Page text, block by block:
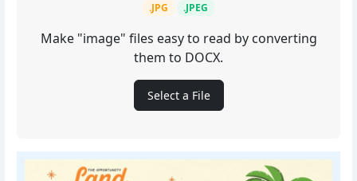
.JPG .JPEG
Make "image" files easy to read by converting
them to DOCX.
Select a File